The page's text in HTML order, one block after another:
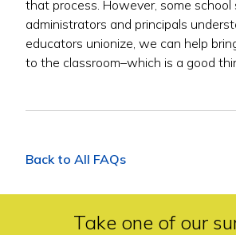
that process. However, some school
administrators and principals
educators unionize, we can help
to the classroom–which is a good
Back to All FAQs
Take one of our